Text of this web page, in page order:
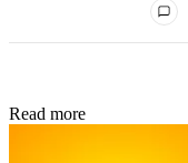
Read more